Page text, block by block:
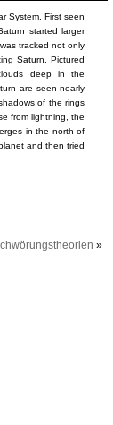
System. First seen
started larger
tracked not only
Saturn. Pictured
deep in the
are seen nearly
of the rings
from lightning, the
in the north of
and then tried
»